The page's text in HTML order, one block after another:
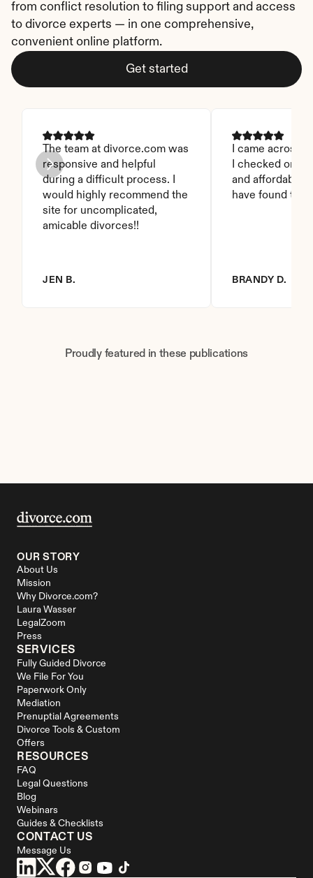
from conflict resolution to filing support and access
to divorce experts — in one comprehensive,
convenient online platform.
Get started
The team at divorce.com was
responsive and helpful
during a difficult process. I
would highly recommend the
site for uncomplicated,
amicable divorces!!
JEN B.
I came across
I checked on it.
and affordable.
have found this
BRANDY D.
Proudly featured in these publications
OUR STORY
About Us
Mission
Why Divorce.com?
Laura Wasser
LegalZoom
Press
SERVICES
Fully Guided Divorce
We File For You
Paperwork Only
Mediation
Prenuptial Agreements
Divorce Tools & Custom
Offers
RESOURCES
FAQ
Legal Questions
Blog
Webinars
Guides & Checklists
CONTACT US
Message Us